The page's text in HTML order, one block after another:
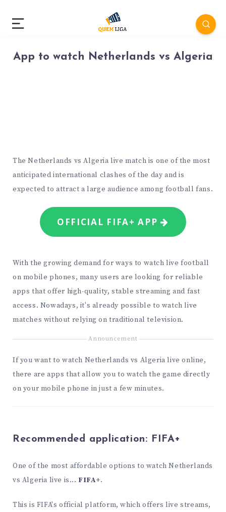
App to watch Netherlands vs Algeria
The Netherlands vs Algeria live match is one of the most
anticipated international clashes of the day and is
expected to attract a large audience among football fans.
OFFICIAL FIFA+ APP
With the growing demand for ways to watch live football
on mobile phones, many users are looking for reliable
apps that offer high-quality, stable streaming and fast
access. Nowadays, it's already possible to watch live
matches without relying on traditional television.
Announcement
If you want to watch Netherlands vs Algeria live online,
there are apps that allow you to watch the game directly
on your mobile phone in just a few minutes.
Recommended application: FIFA+
One of the most affordable options to watch Netherlands
vs Algeria live is... FIFA+.
This is FIFA's official platform, which offers live streams,